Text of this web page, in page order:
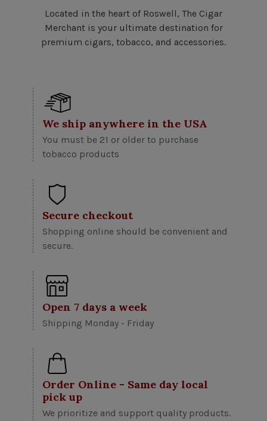
Located in the heart of Roswell, The Cigar
Merchant is your ultimate destination for
premium cigars, tobacco, and accessories.
We ship anywhere in the USA
You must be 21 or older to purchase
tobacco products
Secure checkout
Shopping online should be convenient and
secure.
Open 7 days a week
Shipping Monday - Friday
Order Online - Same day local
pick up
We prioritize and support quality products.